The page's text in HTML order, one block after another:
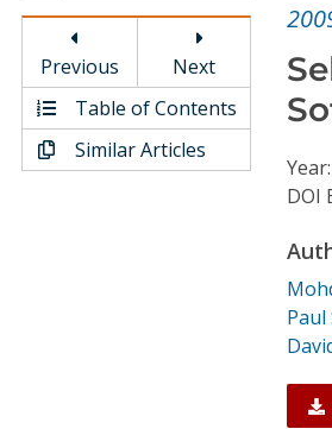
Video Library
Conference Proceedings
Previous
Next
Table of Contents
Similar Articles
DOI